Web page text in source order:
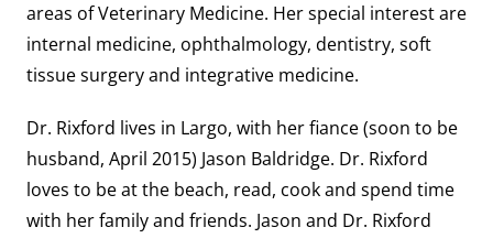
areas of Veterinary Medicine. Her special interest are
internal medicine, ophthalmology, dentistry, soft
tissue surgery and integrative medicine.
Dr. Rixford lives in Largo, with her fiance (soon to be
husband, April 2015) Jason Baldridge. Dr. Rixford
loves to be at the beach, read, cook and spend time
with her family and friends. Jason and Dr. Rixford